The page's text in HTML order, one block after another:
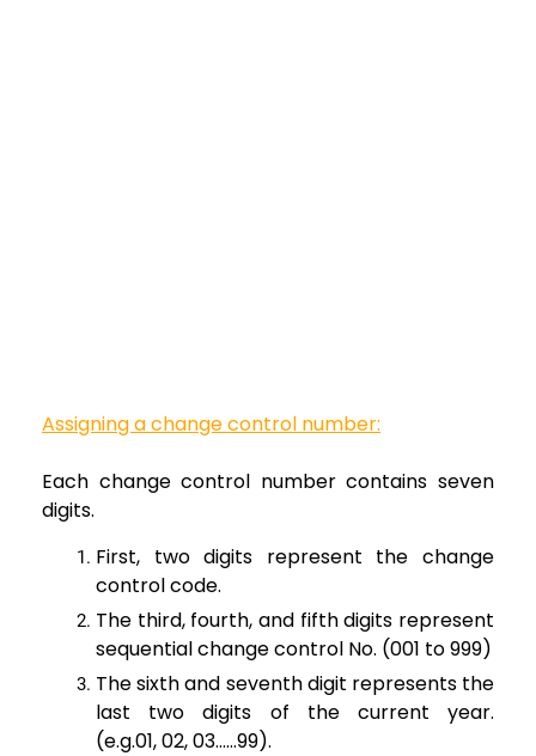
Assigninga change control number:
Each changecontrol number contains seven
digits.
First, two digits represent the change
control code.
The third, fourth, and fifth digits represent
sequential change control No. (001 to 999)
The sixth and seventhdigit represents the
last two digits of the current year.
(e.g.01,02, 03…...99).